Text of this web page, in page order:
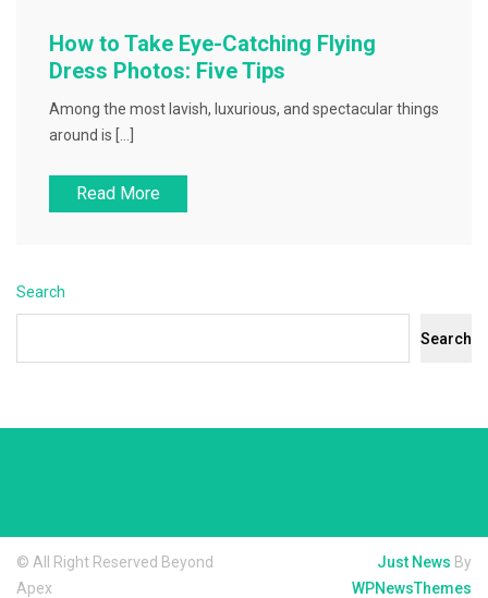
How to Take Eye-Catching Flying
Dress Photos: Five Tips
Among the most lavish, luxurious, and spectacular things
around is […]
Read More
Search
Search
© All Right Reserved Beyond
Apex
Just News By
WPNewsThemes